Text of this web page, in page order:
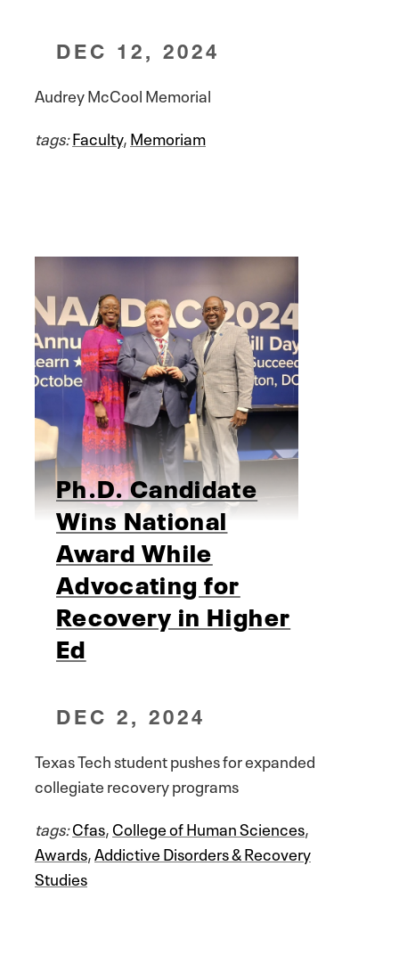
DEC 12, 2024
Audrey McCool Memorial
tags:Faculty,Memoriam
Ph.D. Candidate
Wins National
Award While
Advocating for
Recovery in Higher
Ed
DEC 2, 2024
Texas Tech student pushes for expanded
collegiate recovery programs
tags:Cfas,College of Human Sciences,
Awards,Addictive Disorders & Recovery
Studies